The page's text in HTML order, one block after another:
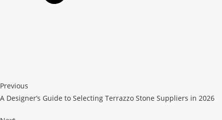
Previous
A Designer’s Guide to Selecting Terrazzo Stone Suppliers in 2026